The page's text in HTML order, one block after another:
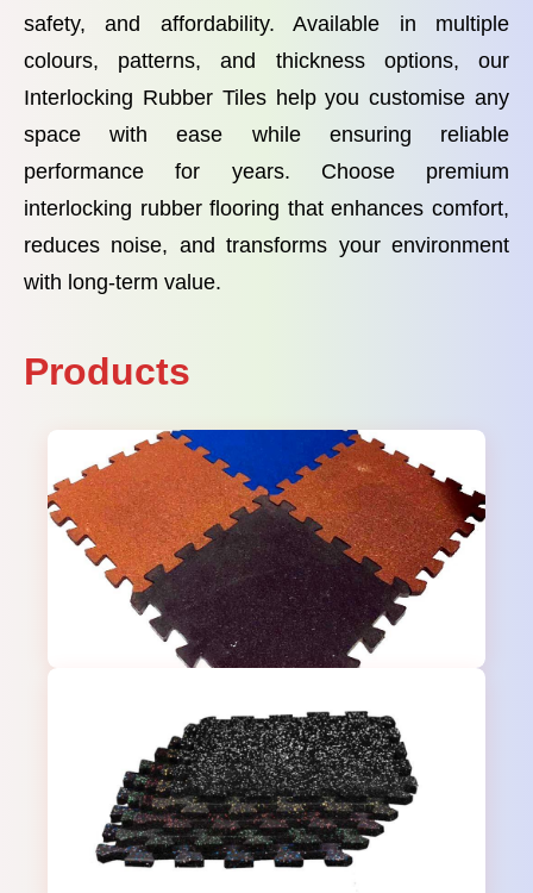
safety, and affordability. Available in multiple
colours, patterns, and thickness options, our
Interlocking Rubber Tiles help you customise any
space with ease while ensuring reliable
performance for years. Choose premium
interlocking rubber flooring that enhances comfort,
reduces noise, and transforms your environment
with long-term value.
Products